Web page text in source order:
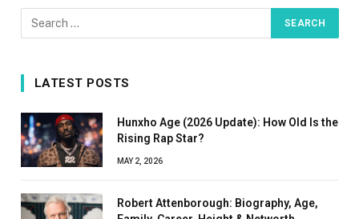
LATEST POSTS
Hunxho Age (2026 Update): How Old Is the
Rising Rap Star?
MAY 2, 2026
Robert Attenborough: Biography, Age,